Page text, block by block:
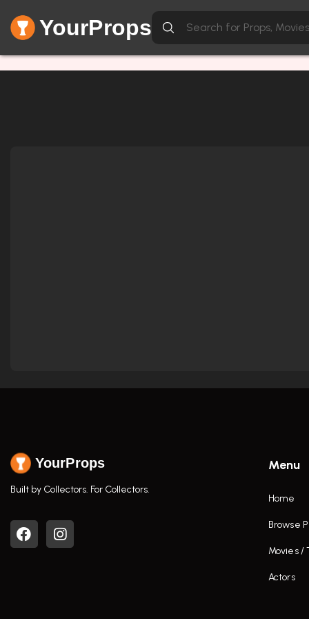
YourProps
YourProps
Built by Collectors. For Collectors.
Menu
Home
Browse
Movies /
Actors